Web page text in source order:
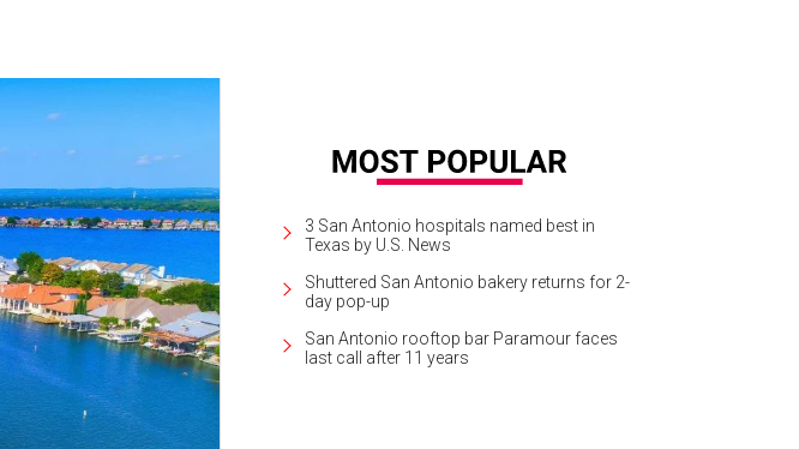
3 San Antonio hospitals named best in
Texas by U.S. News
Shuttered San Antonio bakery returns for 2-
day pop-up
San Antonio rooftop bar Paramour faces
last call after 11 years